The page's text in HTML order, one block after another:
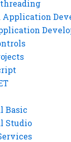
Application
Basic
Studio